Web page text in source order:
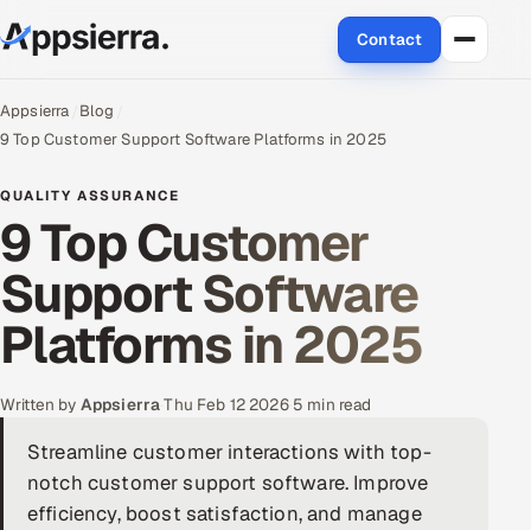
Contact
About Us
Data & Analytics
Cloud
Engineering and R&D
Quality Assurance Services
Application Development
Enterprise IT Security
Appsierra Blog
9 Top Customer Support Software Platforms in 2025
QUALITY ASSURANCE
9 Top Customer
Support Software
Platforms in 2025
Written by Appsierra·Thu Feb 12 2026· 5 min read
Streamline customer interactions with top-
notch customer support software. Improve
efficiency, boost satisfaction, and manage